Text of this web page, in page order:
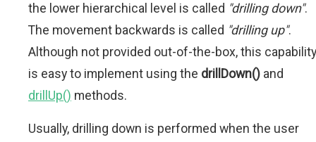
the lower hierarchical level is called "drilling down".
The movement backwards is called "drilling up".
Although not provided out-of-the-box, this capability
is easy to implement using the drillDown() and
drillUp() methods.
Usually, drilling down is performed when the user